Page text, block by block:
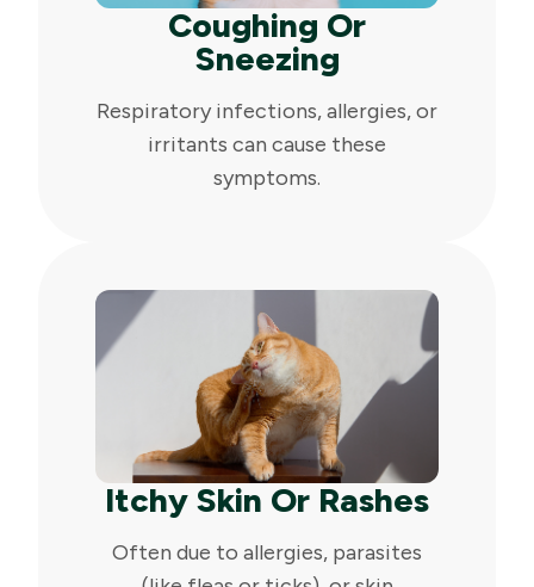
Coughing Or
Sneezing
Respiratory infections, allergies, or
irritants can cause these
symptoms.
Itchy Skin Or Rashes
Often due to allergies, parasites